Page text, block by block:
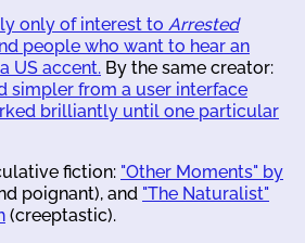
only of interest to Arrested
people who want to hear an
US accent. By the same creator:
simpler from a user interface
brilliantly until one particular
fiction: "Other Moments" by
poignant), and "The Naturalist"
(creeptastic).